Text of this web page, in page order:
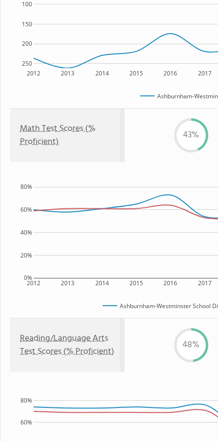
2012 2013 2014 2015 2016 2017
250
200
150
100
Ashburnham-
Math Test Scores (%
Proficient)
43%
2012 2013 2014 2015 2016 2017
0%
20%
40%
60%
80%
Ashburnham-Westminster School
Reading/Language Arts
Test Scores (% Proficient)
48%
60%
80%